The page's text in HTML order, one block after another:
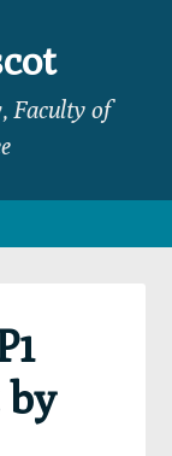
Faculty of
by